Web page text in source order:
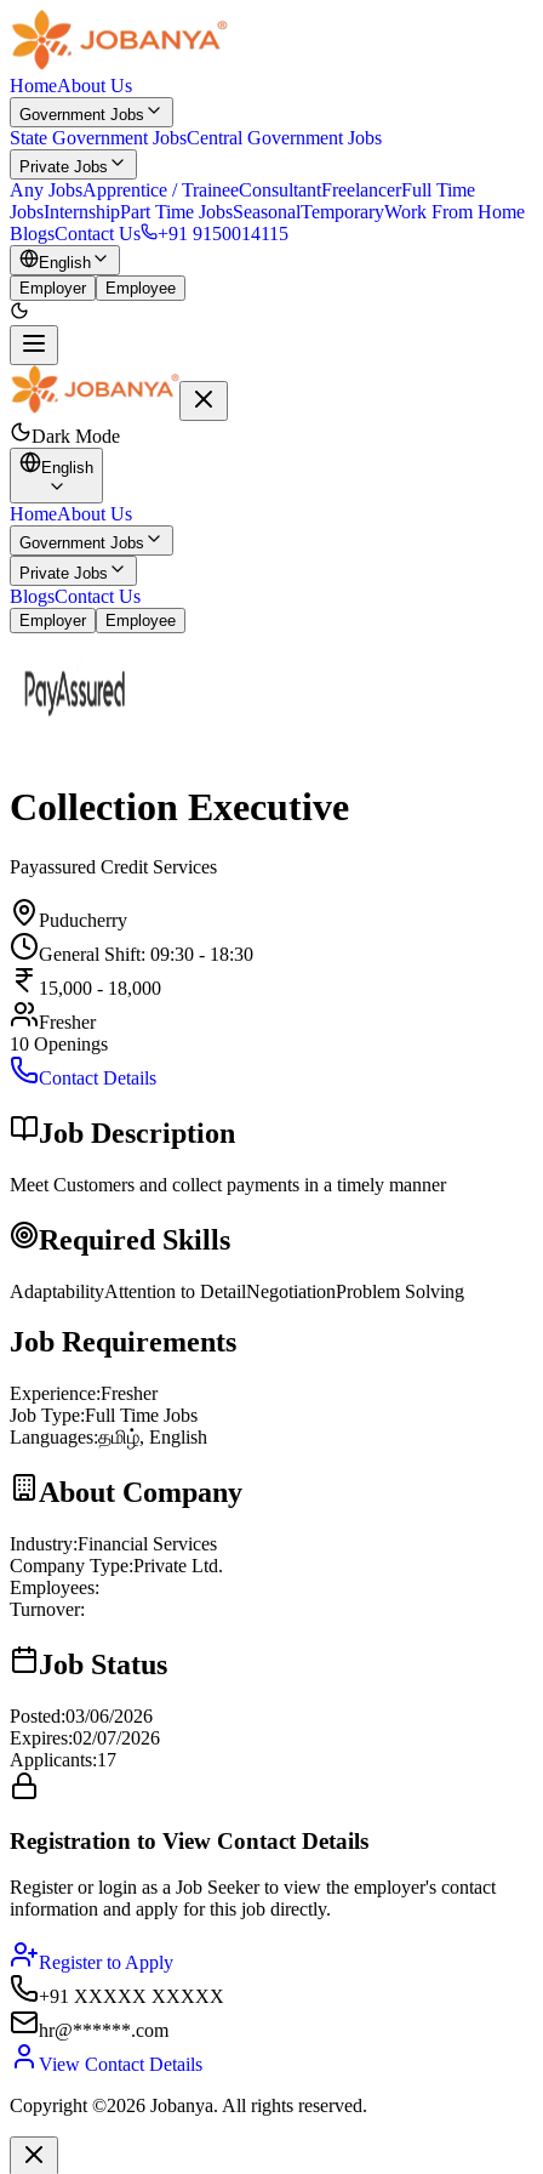
HomeAbout Us
Government Jobs
State Government JobsCentral Government Jobs
Private Jobs
Any JobsApprentice / TraineeConsultantFreelancerFull Time
JobsInternshipPart Time JobsSeasonalTemporaryWork From Home
BlogsContact Us +91 9150014115
English
Employer
Employee
Dark Mode
English
HomeAbout Us
Government Jobs
Private Jobs
BlogsContact Us
Employer Employee
Collection Executive
Payassured Credit Services
Puducherry
General Shift: 09:30 - 18:30
15,000 - 18,000
Fresher
10 Openings
Contact Details
Job Description
Meet Customers and collect payments in a timely manner
Required Skills
AdaptabilityAttention to DetailNegotiationProblem Solving
Job Requirements
Experience:Fresher
Job Type:Full Time Jobs
Languages:தமிழ், English
About Company
Industry:Financial Services
Company Type:Private Ltd.
Employees:
Turnover:
Job Status
Posted:03/06/2026
Expires:02/07/2026
Applicants:17
Registration to View Contact Details
Register or login as a Job Seeker to view the employer's contact
information and apply for this job directly.
Register to Apply
+91 XXXXX XXXXX
hr@******.com
View Contact Details
Copyright ©2026 Jobanya. All rights reserved.